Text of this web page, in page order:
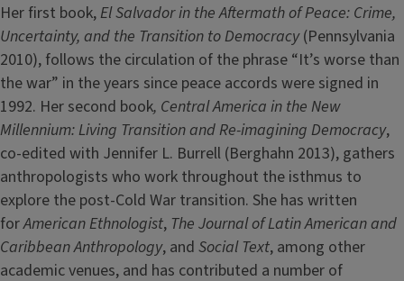
Her first book,El Salvador in the Aftermath of Peace: Crime,
Uncertainty, and the Transition to Democracy(Pennsylvania
2010), follows the circulation of the phrase “It’s worse than
the war” in the years since peace accords were signed in
1992. Her second book, Central America in the New
Millennium: Living Transition and Re-imagining Democracy,
co-edited with Jennifer L. Burrell (Berghahn 2013), gathers
anthropologists who work throughout the isthmus to
explore the post-Cold War transition. She has written
forAmerican Ethnologist, The Journal of Latin American and
Caribbean Anthropology, and Social Text, among other
academic venues, and has contributed a number of